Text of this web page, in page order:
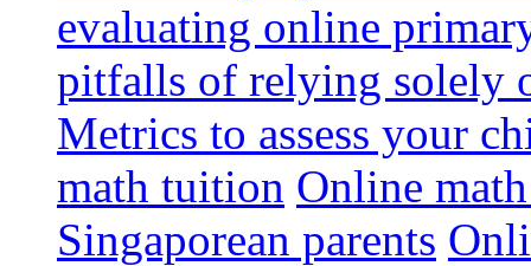
evaluating online
pitfalls of relying solely
Metrics to assess your
math tuition Online
Singaporean parents